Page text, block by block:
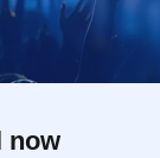
now